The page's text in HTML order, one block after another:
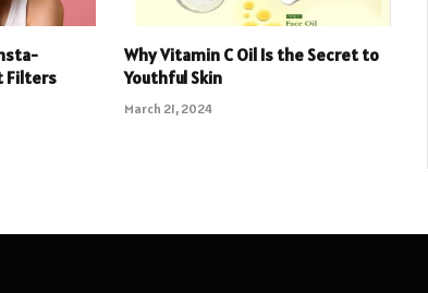
Filters
Why Vitamin C Oil Is the Secret to
Youthful Skin
March 21, 2024